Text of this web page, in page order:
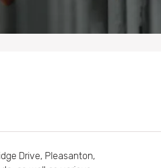
Drive, Pleasanton,